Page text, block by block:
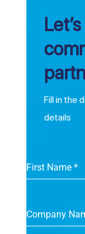
Fill in the
details
First Name *
Company